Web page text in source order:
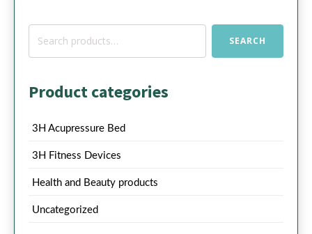
Search
SEARCH
Product categories
3H Acupressure Bed
3H Fitness Devices
Health and Beauty products
Uncategorized